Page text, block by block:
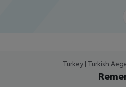
Turkey | Turkish